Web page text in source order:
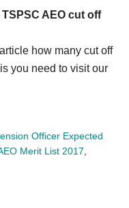
AEO cut off
how many cut off
you need to visit our
Officer Expected
Merit List 2017